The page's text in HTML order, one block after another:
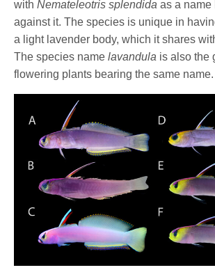
withNemateleotris splendida as a name
against it. The species is unique in
a light lavender body, which it shares
The species namelavandula is also the
flowering plants bearing the same name.